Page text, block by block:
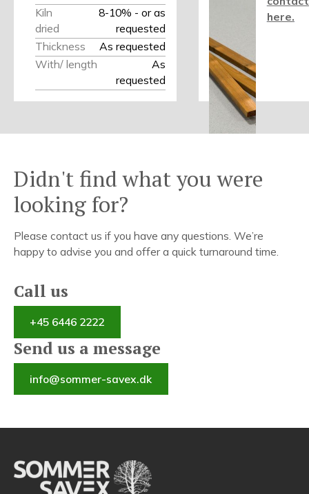
Kiln
dried
8-10% - or as
requested
Thickness
As requested
With/ length
As
requested
here.
Didn't find what you were
looking for?
Please contact us if you have any questions. We’re
happy to advise you and offer a quick turnaround time.
Call us
+45 6446 2222
Send us a message
info@sommer-savex.dk